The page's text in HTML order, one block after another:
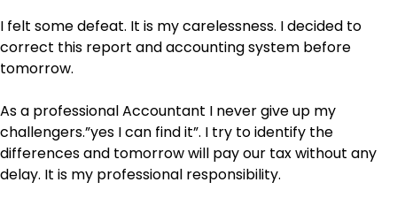
I felt some defeat. It is my carelessness. I decided to
correct this report and accounting system before
tomorrow.
As a professional Accountant I never give up my
challengers.”yes I can find it”. I try to identify the
differences and tomorrow will pay our tax without any
delay. It is my professional responsibility.